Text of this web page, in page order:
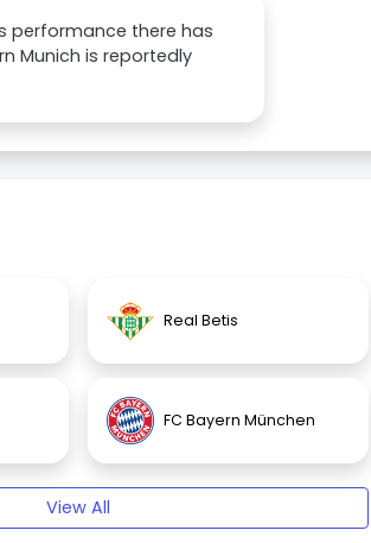
performance there has
Munich is reportedly
Real Betis
FC Bayern München
View All